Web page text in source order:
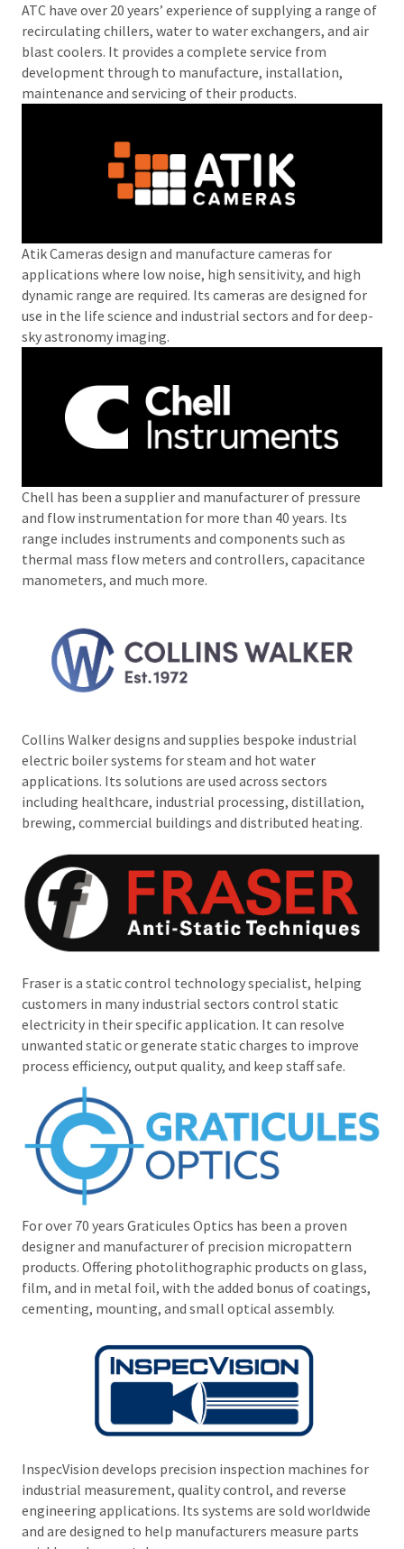
ATC have over 20 years’ experience of supplying a range of
recirculating chillers, water to water exchangers, and air
blast coolers. It provides a complete service from
development through to manufacture, installation,
maintenance and servicing of their products.
Atik Cameras design and manufacture cameras for
applications where low noise, high sensitivity, and high
dynamic range are required. Its cameras are designed for
use in the life science and industrial sectors and for deep-
sky astronomy imaging.
Chell has been a supplier and manufacturer of pressure
and flow instrumentation for more than 40 years. Its
range includes instruments and components such as
thermal mass flow meters and controllers, capacitance
manometers, and much more.
Collins Walker designs and supplies bespoke industrial
electric boiler systems for steam and hot water
applications. Its solutions are used across sectors
including healthcare, industrial processing, distillation,
brewing, commercial buildings and distributed heating.
Fraser is a static control technology specialist, helping
customers in many industrial sectors control static
electricity in their specific application. It can resolve
unwanted static or generate static charges to improve
process efficiency, output quality, and keep staff safe.
For over 70 years Graticules Optics has been a proven
designer and manufacturer of precision micropattern
products. Offering photolithographic products on glass,
film, and in metal foil, with the added bonus of coatings,
cementing, mounting, and small optical assembly.
InspecVision develops precision inspection machines for
industrial measurement, quality control, and reverse
engineering applications. Its systems are sold worldwide
and are designed to help manufacturers measure parts